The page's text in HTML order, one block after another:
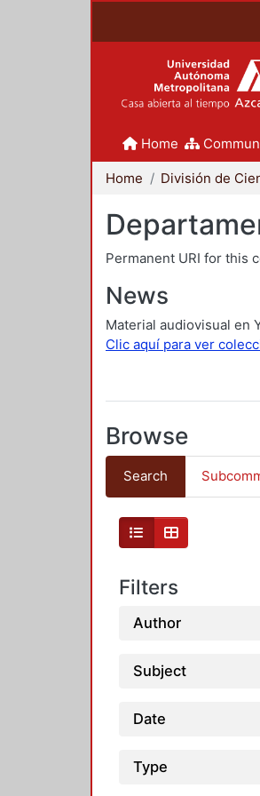
Home
Home
Permanent URI for this
News
Material audiovisual en
Clic aquí para ver
Browse
Search
Filters
Author
Subject
Date
Type